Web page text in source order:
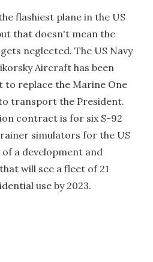
flashiest plane in the US
that doesn't mean the
neglected. The US Navy
Aircraft has been
replace the Marine One
transport the President.
contract is for six S-92
simulators for the US
a development and
will see a fleet of 21
use by 2023.